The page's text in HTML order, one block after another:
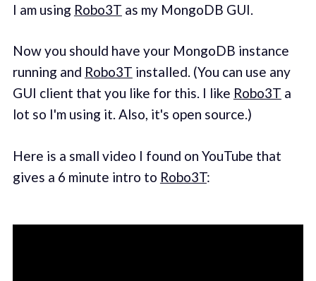
I am using Robo3T as my MongoDB GUI.
Now you should have your MongoDB instance
running and Robo3T installed. (You can use any
GUI client that you like for this. I like Robo3T a
lot so I'm using it. Also, it's open source.)
Here is a small video I found on YouTube that
gives a 6 minute intro to Robo3T: